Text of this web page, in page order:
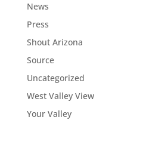
News
Press
Shout Arizona
Source
Uncategorized
West Valley View
Your Valley